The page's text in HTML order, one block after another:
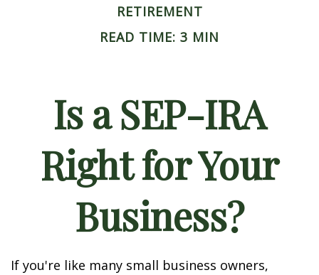
RETIREMENT
READ TIME: 3 MIN
Is a SEP-IRA
Right for Your
Business?
If you're like many small business owners,